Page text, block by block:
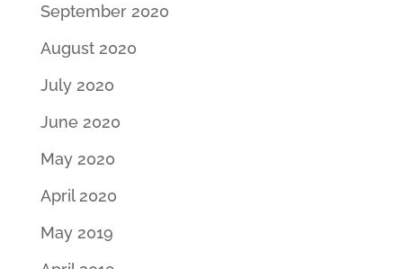
September 2020
August 2020
July 2020
June 2020
May 2020
April 2020
May 2019